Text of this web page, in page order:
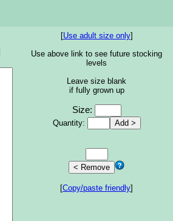
[Use adult size only]
Use above link to see future stocking
levels
Leave size blank
if fully grown up
Size:
Quantity:
[Copy/paste friendly]